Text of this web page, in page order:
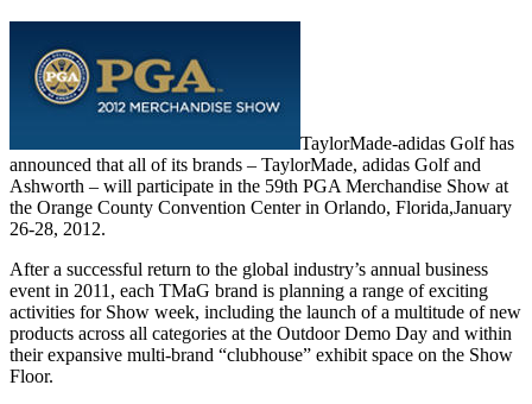
TaylorMade-adidas Golf has
announced that all of its brands – TaylorMade, adidas Golf and
Ashworth – will participate in the 59th PGA Merchandise Show at
the Orange County Convention Center in Orlando, Florida,January
26-28, 2012.
After a successful return to the global industry’s annual business
event in 2011, each TMaG brand is planning a range of exciting
activities for Show week, including the launch of a multitude of new
products across all categories at the Outdoor Demo Day and within
their expansive multi-brand “clubhouse” exhibit space on the Show
Floor.